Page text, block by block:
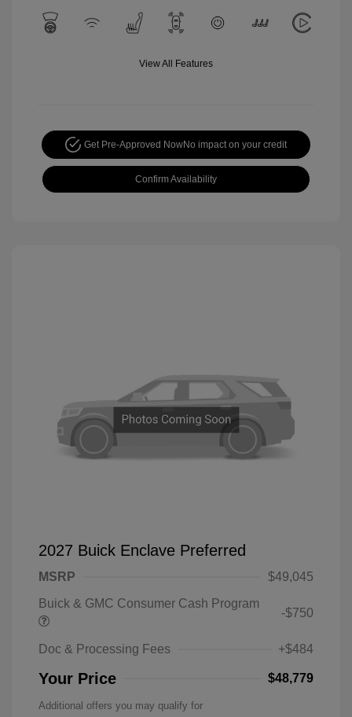
View All Features
Get Pre-Approved NowNo impact on your credit
Confirm Availability
2027 Buick Enclave Preferred
MSRP
$49,045
Buick & GMC Consumer Cash Program
-$750
Doc & Processing Fees +$484
Your Price $48,779
Additional offers you may qualify for